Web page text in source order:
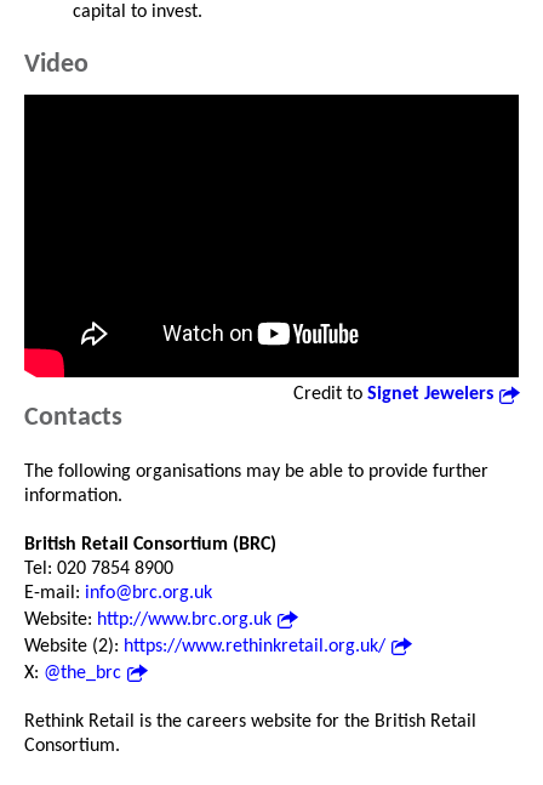
capital to invest.
Video
Credit to Signet Jewelers
Contacts
The following organisations may be able to provide further
information.
British Retail Consortium (BRC)
Tel: 020 7854 8900
E-mail: info@brc.org.uk
Website: http://www.brc.org.uk
Website (2): https://www.rethinkretail.org.uk/
X: @the_brc
Rethink Retail is the careers website for the British Retail
Consortium.